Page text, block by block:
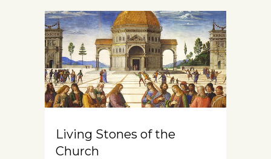
Living Stones of the
Church